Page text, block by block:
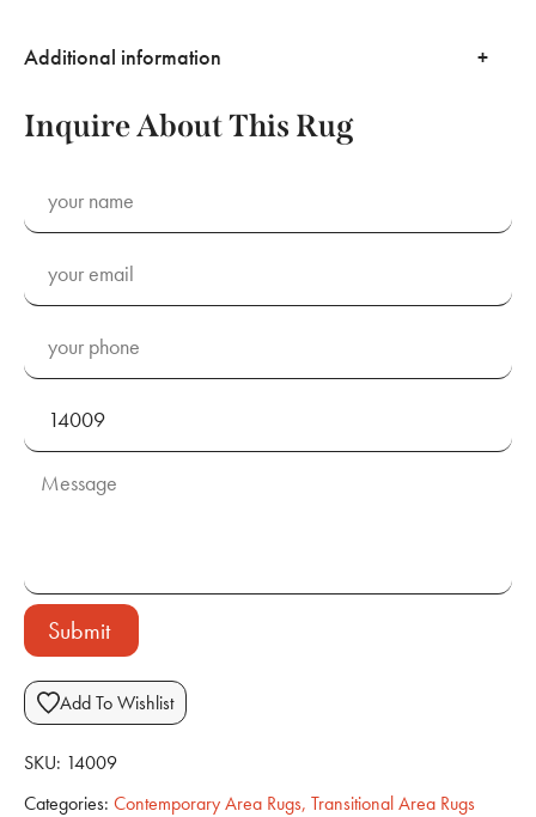
Additional information
Inquire About This Rug
Submit
Add To Wishlist
SKU: 14009
Categories: Contemporary Area Rugs, Transitional Area Rugs